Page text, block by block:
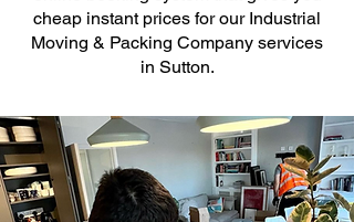
cheap instant prices for our Industrial
Moving & Packing Company services
in Sutton.